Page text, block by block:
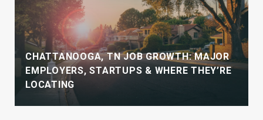
CHATTANOOGA, TN JOB GROWTH: MAJOR
EMPLOYERS, STARTUPS & WHERE THEY’RE
LOCATING